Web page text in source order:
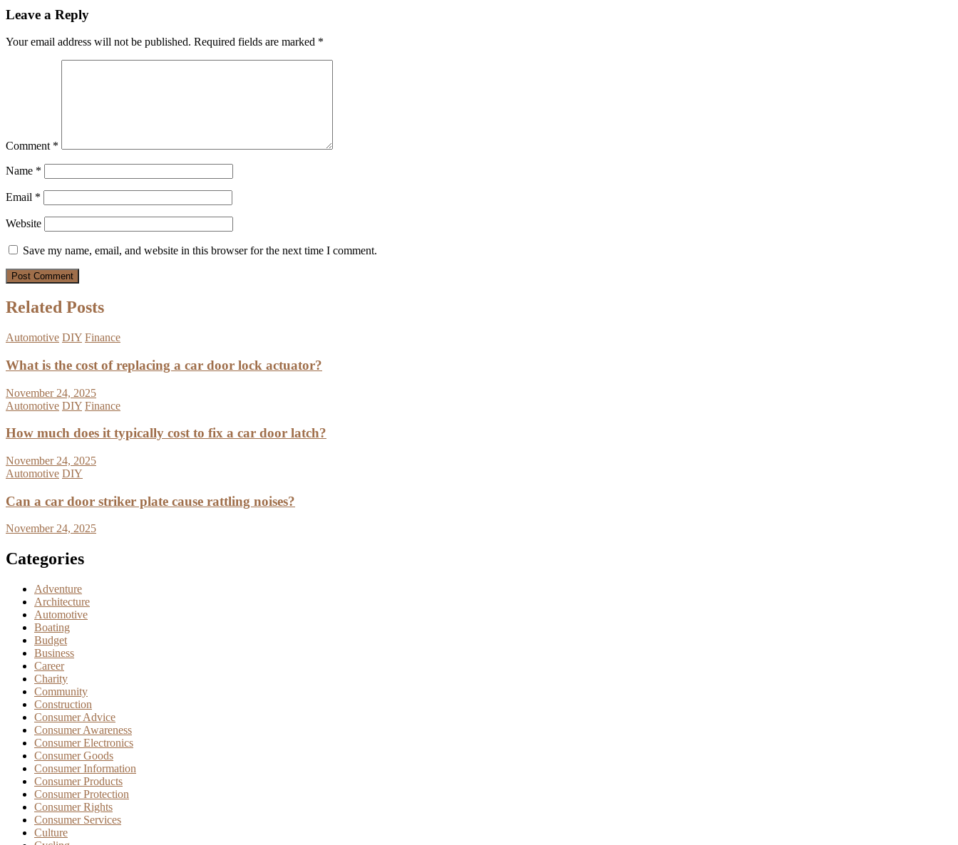
Leave a Reply
Your email address will not be published. Required fields are marked *
Comment *
Name *
Email *
Website
Save my name, email, and website in this browser for the next time I comment.
Related Posts
Automotive DIY Finance
What is the cost of replacing a car door lock actuator?
November 24, 2025
Automotive DIY Finance
How much does it typically cost to fix a car door latch?
November 24, 2025
Automotive DIY
Can a car door striker plate cause rattling noises?
November 24, 2025
Categories
Adventure
Architecture
Automotive
Boating
Budget
Business
Career
Charity
Community
Construction
Consumer Advice
Consumer Awareness
Consumer Electronics
Consumer Goods
Consumer Information
Consumer Products
Consumer Protection
Consumer Rights
Consumer Services
Culture